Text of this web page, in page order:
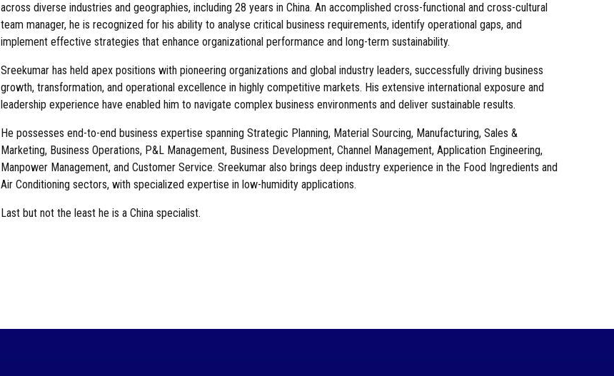
across diverse industries and geographies, including 28 years in China. An accomplished cross-functional and cross-cultural
team manager, he is recognized for his ability to analyse critical business requirements, identify operational gaps, and
implement effective strategies that enhance organizational performance and long-term sustainability.
Sreekumar has held apex positions with pioneering organizations and global industry leaders, successfully driving business
growth, transformation, and operational excellence in highly competitive markets. His extensive international exposure and
leadership experience have enabled him to navigate complex business environments and deliver sustainable results.
He possesses end-to-end business expertise spanning Strategic Planning, Material Sourcing, Manufacturing, Sales &
Marketing, Business Operations, P&L Management, Business Development, Channel Management, Application Engineering,
Manpower Management, and Customer Service. Sreekumar also brings deep industry experience in the Food Ingredients and
Air Conditioning sectors, with specialized expertise in low-humidity applications.
Last but not the least he is a China specialist.